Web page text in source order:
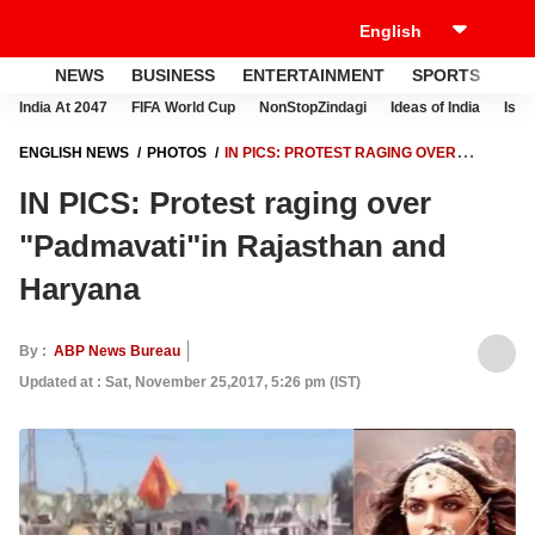
NEWS BUSINESS ENTERTAINMENT SPORTS
India At 2047 FIFA World Cup NonStopZindagi Ideas of India
ENGLISH NEWS PHOTOS
IN PICS: PROTEST RAGING OVER
IN PICS: Protest raging over
"Padmavati"in Rajasthan and
Haryana
By : ABP News Bureau
Updated at : Sat, November 25,2017, 5:26 pm (IST)